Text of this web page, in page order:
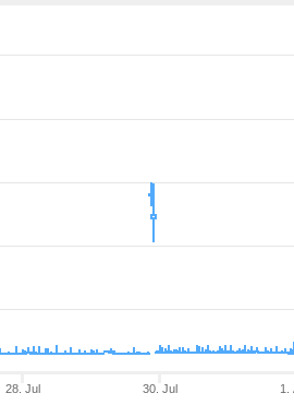
28. Jul 30. Jul 1.